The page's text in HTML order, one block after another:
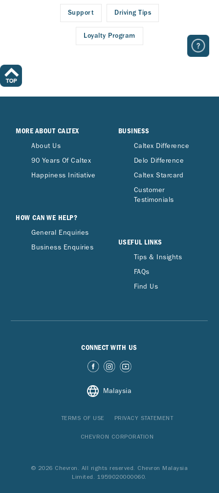
Support Driving Tips
Loyalty Program
MORE ABOUT CALTEX
About Us
90 Years Of Caltex
Happiness Initiative
HOW CAN WE HELP?
General Enquiries
Business Enquiries
BUSINESS
Caltex Difference
Delo Difference
Caltex Starcard
Customer
Testimonials
USEFUL LINKS
Tips & Insights
FAQs
Find Us
CONNECT WITH US
Malaysia
TERMS OF USE PRIVACY STATEMENT
CHEVRON CORPORATION
© 2026 Chevron. All rights reserved. Chevron Malaysia
Limited. 1959020000060.